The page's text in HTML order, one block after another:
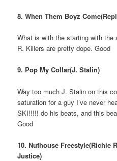
8. When Them Boyz
What is with the starting with the
R. Killers are pretty dope. Good
9. Pop My Collar(J. Stalin)
Way too much J. Stalin on this
saturation for a guy I’ve never
SKI!!!!! do his beats, and this
Good
10. Nuthouse Freestyle(Richie
Justice)